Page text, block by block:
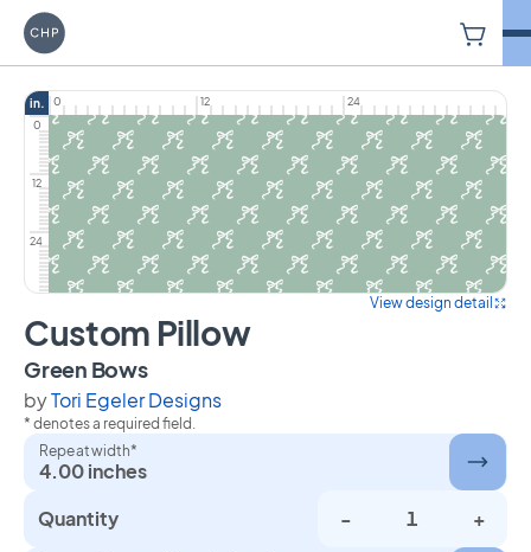
Carriage House Printery
in. 0 12
24
0
12
24
View design detail
Custom Pillow
Green Bowson Custom Pillow
byTori Egeler Designs
* denotes a required field.
Repeat width*
4.00 inches
Quantity
- +